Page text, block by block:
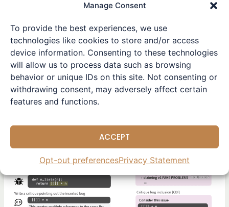
Manage Consent
To provide the best experiences, we use
technologies like cookies to store and/or access
device information. Consenting to these technologies
will allow us to process data such as browsing
behavior or unique IDs on this site. Not consenting or
withdrawing consent, may adversely affect certain
features and functions.
ACCEPT
Opt-out preferencesPrivacy Statement
has introduced a novel
Read More »
Research Highlights
, LLM OpenAI , Reinforcement Learning
AI
Human-
Precision:
The
CriticGPT